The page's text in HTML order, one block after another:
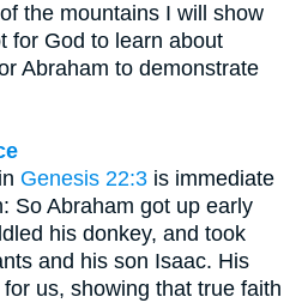
the mountains I will show
for God to learn about
Abraham to demonstrate
Genesis 22:3 is immediate
So Abraham got up early
his donkey, and took
and his son Isaac. His
us, showing that true faith